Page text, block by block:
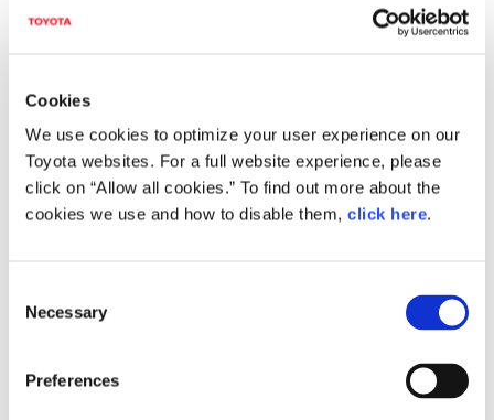
Cookies
We use cookies to optimize your user experience on our
Toyota websites. For a full website experience, please
click on “Allow all cookies.” To find out more about the
cookies we use and how to disable them, click here.
Necessary
Preferences
driven making "ever-better cars" initiatives widely known
Company Name
Hotai Motor Co., Ltd Taiwan
GT Capital Holdings Inc.
China